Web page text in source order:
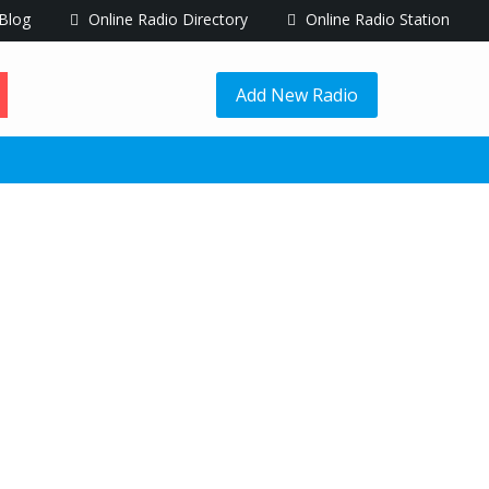
Blog Online Radio Directory Online Radio Station
Add New Radio